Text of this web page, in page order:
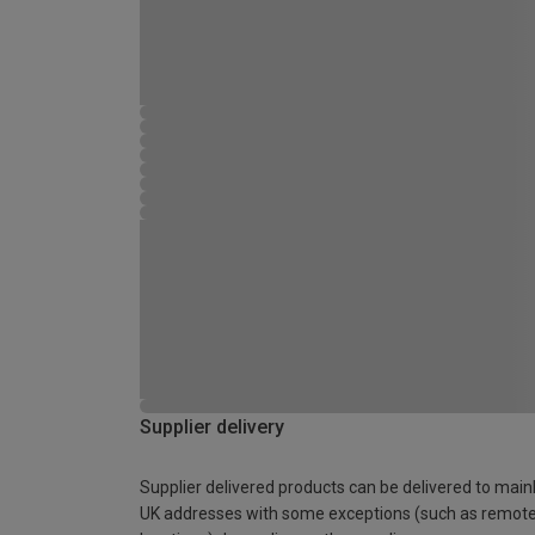
Supplier delivery
Supplier delivered products can be delivered to
UK addresses with some exceptions (such as remote